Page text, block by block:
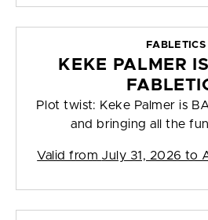
FABLETICS
KEKE PALMER
Plot twist: Keke Palmer is
and bringing all the
Valid from July 31, 2026 to